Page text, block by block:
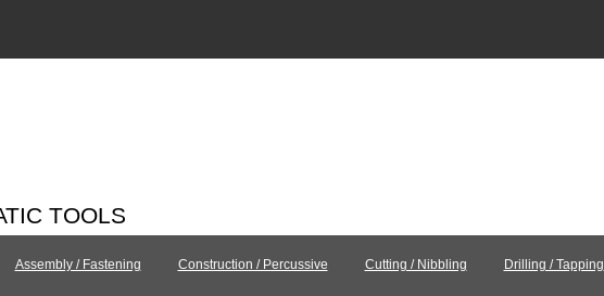
TOOLS
Assembly / Fastening Construction / Percussive Cutting / Nibbling Drilling / Tapping